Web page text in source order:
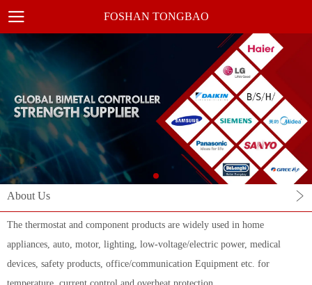
FOSHAN TONGBAO
About Us
The thermostat and component products are widely used in home
appliances, auto, motor, lighting, low-voltage/electric power, medical
devices, safety products, office/communication Equipment etc. for